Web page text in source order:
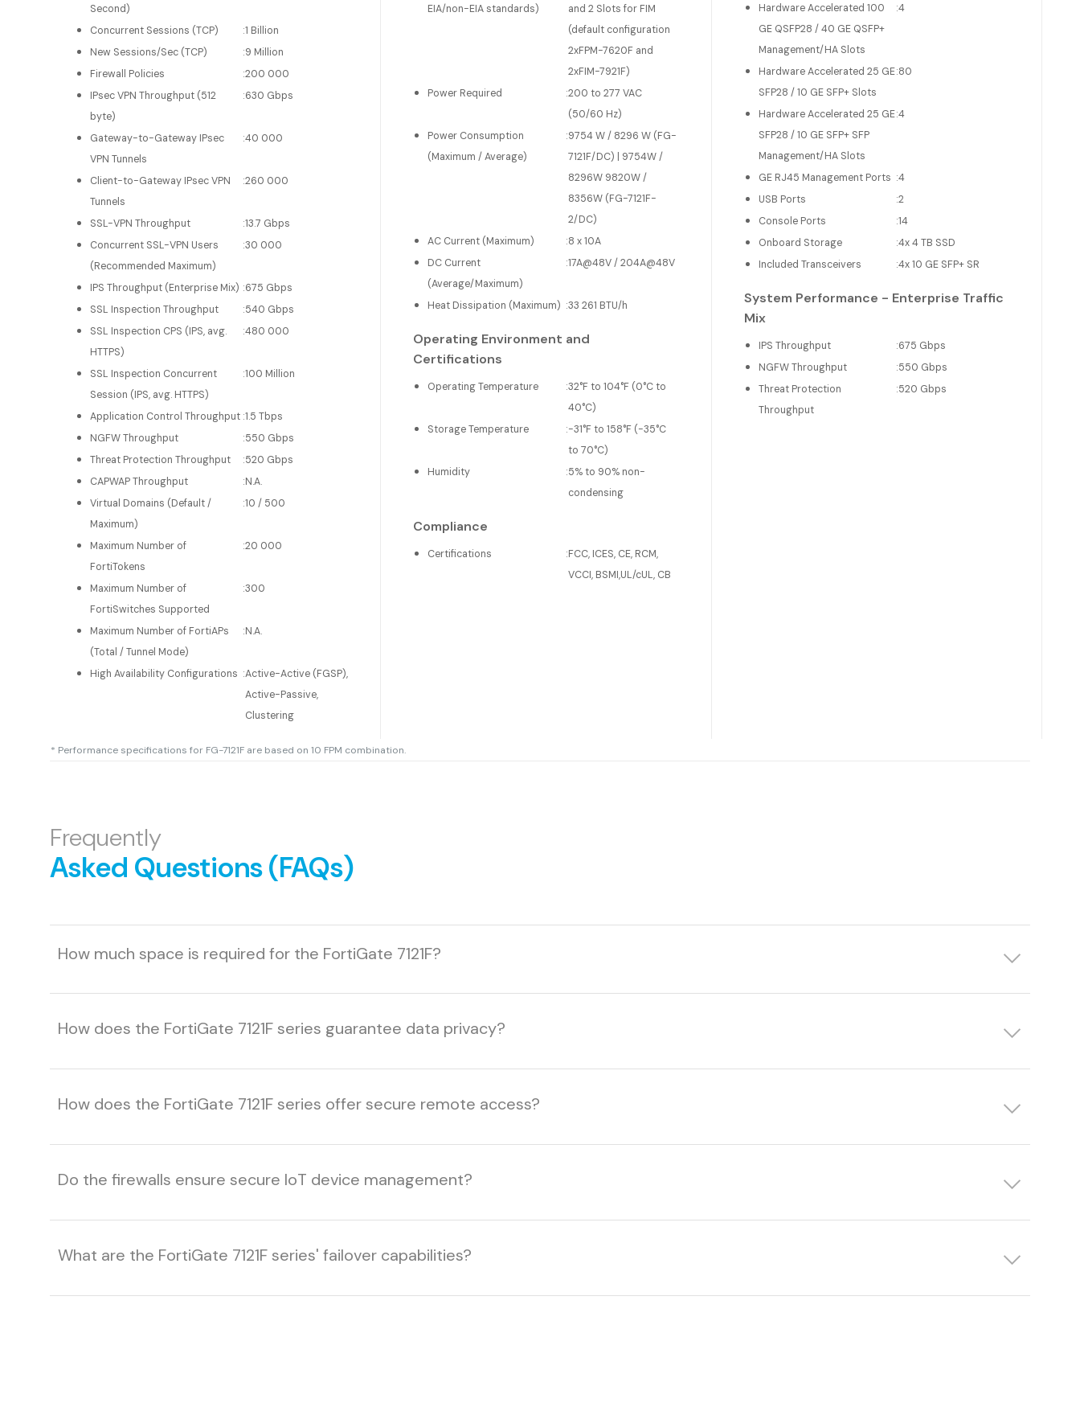
Second)
Concurrent Sessions (TCP) :1 Billion
New Sessions/Sec (TCP)
:9 Million
Firewall Policies
:200 000
IPsec VPN Throughput (512
byte)
:630 Gbps
Gateway-to-Gateway IPsec
VPN Tunnels
:40 000
Client-to-Gateway IPsec VPN
Tunnels
:260 000
SSL-VPN Throughput :13.7 Gbps
Concurrent SSL-VPN Users
(Recommended Maximum)
:30 000
IPS Throughput (Enterprise Mix) :675 Gbps
SSL Inspection Throughput
:540 Gbps
SSL Inspection CPS (IPS, avg.
HTTPS)
:480 000
SSL Inspection Concurrent
Session (IPS, avg. HTTPS)
:100 Million
Application Control Throughput :1.5 Tbps
NGFW Throughput
:550 Gbps
Threat Protection Throughput
:520 Gbps
CAPWAP Throughput
:N.A.
Virtual Domains (Default /
Maximum)
:10 / 500
Maximum Number of
FortiTokens
:20 000
Maximum Number of
FortiSwitches Supported
:300
Maximum Number of FortiAPs
(Total / Tunnel Mode)
:N.A.
High Availability Configurations :Active-Active (FGSP),
Active-Passive,
Clustering
EIA/non-EIA standards)
and 2 Slots for FIM
(default configuration
2xFPM-7620F and
2xFIM-7921F)
Power Required
:200 to 277 VAC
(50/60 Hz)
Power Consumption
(Maximum / Average)
:9754 W / 8296 W (FG-
7121F/DC) | 9754W /
8296W 9820W /
8356W (FG-7121F-
2/DC)
AC Current (Maximum)
:8 x 10A
DC Current
(Average/Maximum)
:17A@48V / 204A@48V
Heat Dissipation (Maximum) :33 261 BTU/h
Operating Environment and
Certifications
Operating Temperature :32°F to 104°F (0°C to
40°C)
Storage Temperature
:-31°F to 158°F (-35°C
to 70°C)
Humidity
:5% to 90% non-
condensing
Compliance
Certifications :FCC, ICES, CE, RCM,
VCCI, BSMI,UL/cUL, CB
Hardware Accelerated 100
GE QSFP28 / 40 GE QSFP+
Management/HA Slots
:4
Hardware Accelerated 25 GE
SFP28 / 10 GE SFP+ Slots
:80
Hardware Accelerated 25 GE
SFP28 / 10 GE SFP+ SFP
Management/HA Slots
:4
GE RJ45 Management Ports :4
USB Ports
:2
Console Ports
:14
Onboard Storage
:4x 4 TB SSD
Included Transceivers
:4x 10 GE SFP+ SR
System Performance - Enterprise Traffic
Mix
IPS Throughput :675 Gbps
NGFW Throughput
:550 Gbps
Threat Protection
Throughput
:520 Gbps
* Performance specifications for FG-7121F are based on 10 FPM combination.
Frequently
Asked Questions (FAQs)
How much space is required for the FortiGate 7121F?
How does the FortiGate 7121F series guarantee data privacy?
How does the FortiGate 7121F series offer secure remote access?
Do the firewalls ensure secure IoT device management?
What are the FortiGate 7121F series' failover capabilities?